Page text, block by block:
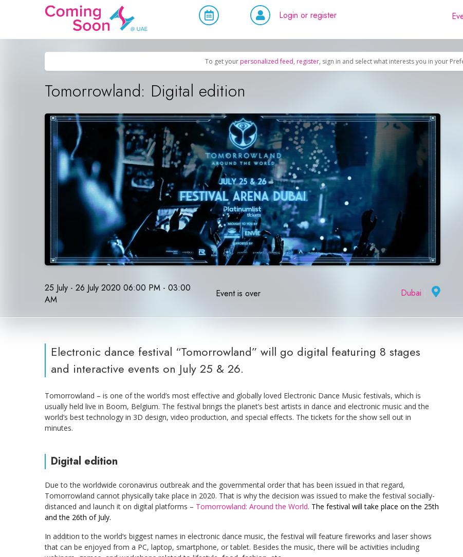
Login or register
To get your personalized feed, register, sign in and select what interests you in your
Tomorrowland: Digital edition
25 July - 26 July 2020 06:00 PM - 03:00
AM
Event is over Dubai
Electronic dance festival “Tomorrowland” will go digital featuring 8 stages
and interactive events on July 25 & 26.
Tomorrowland – is one of the world’s most effective and globally loved Electronic Dance Music festivals, which is
usually held live in Boom, Belgium. The festival brings the planet’s best artists in dance and electronic music and the
world’s best technology in 3D design, video production, and special effects. The tickets for the show sell out in
minutes.
Digital edition
Due to the worldwide coronavirus outbreak and the governmental order that has been issued in that regard,
Tomorrowland cannot physically take place in 2020. That is why the decision was issued to make the festival socially-
distanced and launch it on digital platforms – Tomorrowland: Around the World. The festival will take place on the 25th
and the 26th of July.
In addition to the world’s biggest names in electronic dance music, the festival will feature fireworks and laser shows
that can be enjoyed from a PC, laptop, smartphone, or tablet. Besides the music, there will be activities including